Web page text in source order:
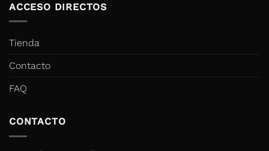
ACCESO DIRECTOS
Tienda
Contacto
FAQ
CONTACTO